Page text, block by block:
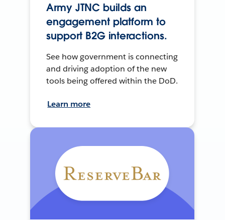
Army JTNC builds an
engagement platform to
support B2G interactions.
See how government is connecting
and driving adoption of the new
tools being offered within the DoD.
Learn more